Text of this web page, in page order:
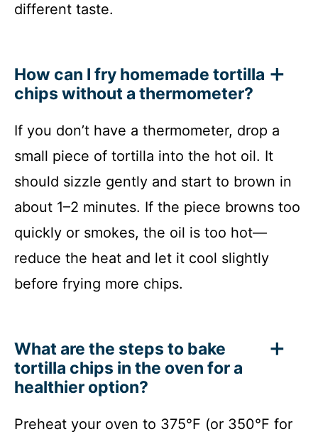
different taste.
How can I fry homemade tortilla
chips without a thermometer?
If you don’t have a thermometer, drop a
small piece of tortilla into the hot oil. It
should sizzle gently and start to brown in
about 1–2 minutes. If the piece browns too
quickly or smokes, the oil is too hot—
reduce the heat and let it cool slightly
before frying more chips.
What are the steps to bake
tortilla chips in the oven for a
healthier option?
Preheat your oven to 375°F (or 350°F for